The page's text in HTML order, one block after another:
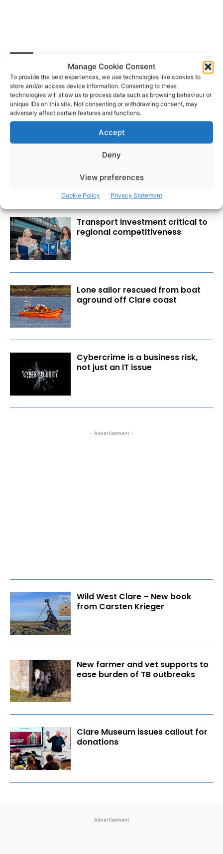
Manage Cookie Consent
To provide the best experiences, we use technologies like cookies to
store and/or access device information. Consenting to these
technologies will allow us to process data such as browsing behaviour or
unique IDs on this site. Not consenting or withdrawing consent, may
adversely affect certain features and functions.
Accept
Deny
View preferences
Cookie Policy Privacy Statement
Ennis Street Arts Festival
Scoil Samhraidh Willie Clancy
The Arts Council
RECENT POSTS
Transport investment critical to
regional competitiveness
Lone sailor rescued from boat
aground off Clare coast
Cybercrime is a business risk,
not just an IT issue
- Advertisement -
Wild West Clare – New book
from Carsten Krieger
New farmer and vet supports to
ease burden of TB outbreaks
Clare Museum issues callout for
donations
Advertisement